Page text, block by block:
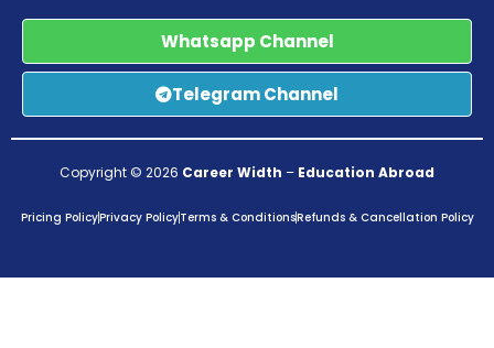
Whatsapp Channel
Telegram Channel
Copyright © 2026 Career Width – Education Abroad
Pricing PolicyPrivacy PolicyTerms & ConditionsRefunds & Cancellation Policy